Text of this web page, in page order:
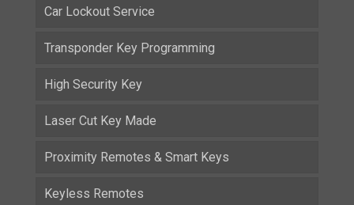
Car Lockout Service
Transponder Key Programming
High Security Key
Laser Cut Key Made
Proximity Remotes & Smart Keys
Keyless Remotes